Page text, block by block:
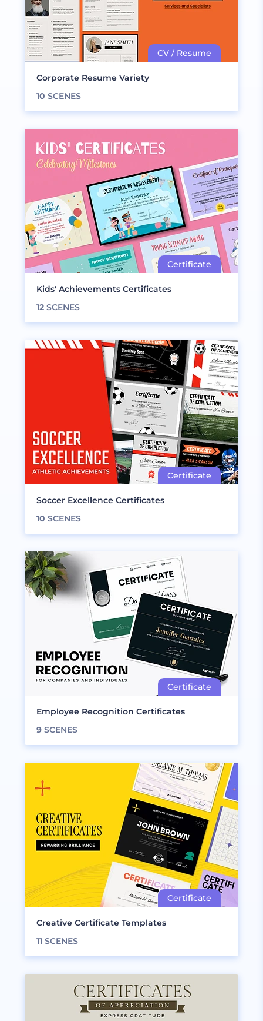
Corporate Resume Variety
10 SCENES
Kids' Achievements Certificates
12 SCENES
Soccer Excellence Certificates
10 SCENES
Employee Recognition Certificates
9 SCENES
Creative Certificate Templates
11 SCENES